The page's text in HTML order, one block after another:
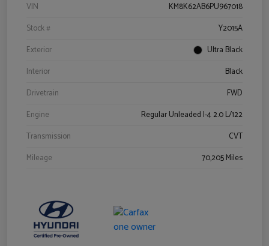
VIN
KM8K62AB6PU967018
Stock #
Y2015A
Exterior
Ultra Black
Interior
Black
Drivetrain
FWD
Engine
Regular Unleaded I-4 2.0 L/122
Transmission
CVT
Mileage
70,205 Miles